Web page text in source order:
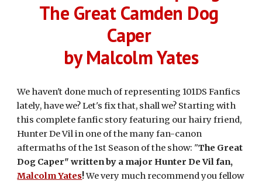
The Great Camden Dog
Caper
by Malcolm Yates
We haven't done much of representing 101DS Fanfics
lately, have we? Let's fix that, shall we? Starting with
this complete fanfic story featuring our hairy friend,
Hunter De Vil in one of the many fan-canon
aftermaths of the 1st Season of the show: "The Great
Malcolm Yates! We very much recommend you fellow